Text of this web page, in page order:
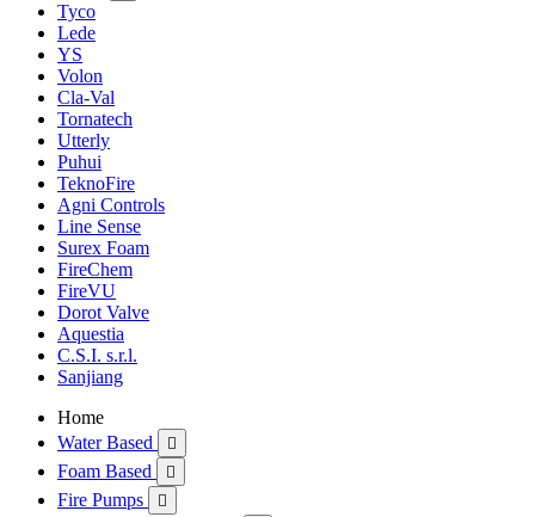
Tyco
Lede
YS
Volon
Cla-Val
Tornatech
Utterly
Puhui
TeknoFire
Agni Controls
Line Sense
Surex Foam
FireChem
FireVU
Dorot Valve
Aquestia
C.S.I. s.r.l.
Sanjiang
Home
Water Based

Foam Based 
Fire Pumps 